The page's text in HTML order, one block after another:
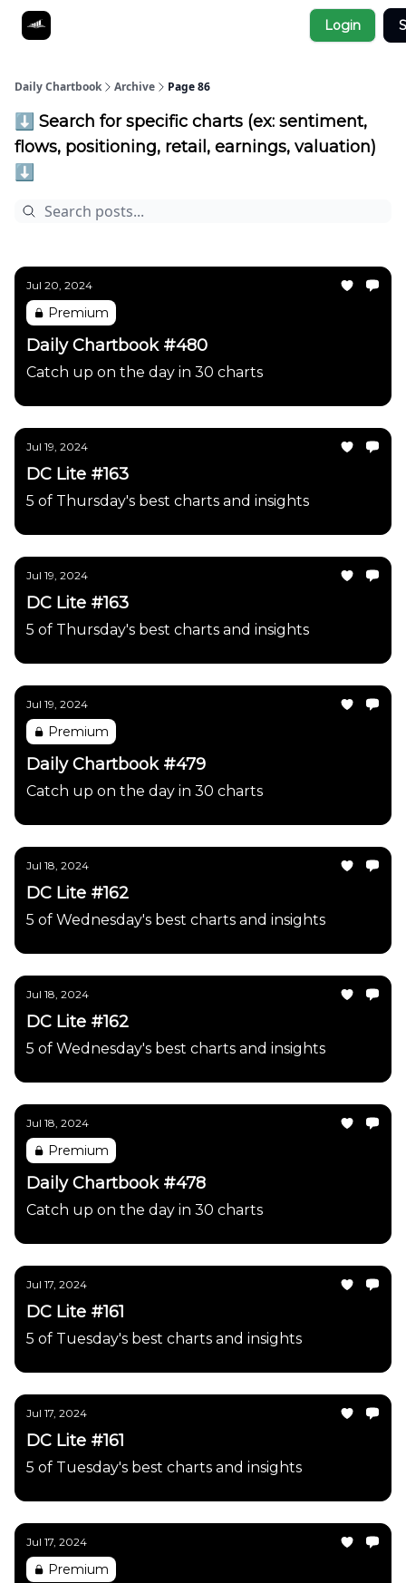
Login
Daily Chartbook Archive Page 86
⬇️ Search for specific charts (ex: sentiment,
flows, positioning, retail, earnings, valuation)
⬇️
Jul 20, 2024
Premium
Daily Chartbook #480
Catch up on the day in 30 charts
Jul 19, 2024
DC Lite #163
5 of Thursday's best charts and insights
Jul 19, 2024
DC Lite #163
5 of Thursday's best charts and insights
Jul 19, 2024
Premium
Daily Chartbook #479
Catch up on the day in 30 charts
Jul 18, 2024
DC Lite #162
5 of Wednesday's best charts and insights
Jul 18, 2024
DC Lite #162
5 of Wednesday's best charts and insights
Jul 18, 2024
Premium
Daily Chartbook #478
Catch up on the day in 30 charts
Jul 17, 2024
DC Lite #161
5 of Tuesday's best charts and insights
Jul 17, 2024
DC Lite #161
5 of Tuesday's best charts and insights
Jul 17, 2024
Premium